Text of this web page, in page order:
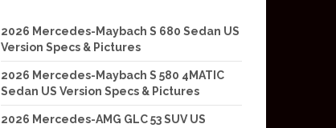
2026 Mercedes-Maybach S 680 Sedan US
Version Specs & Pictures
2026 Mercedes-Maybach S 580 4MATIC
Sedan US Version Specs & Pictures
2026 Mercedes-AMG GLC 53 SUV US